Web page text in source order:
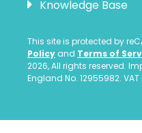
Knowledge Base
This site is protected by
Policy and Terms of
2026, All rights reserved.
England No. 12955982. VAT